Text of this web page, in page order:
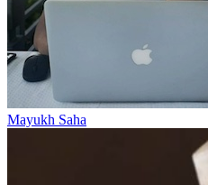
Mayukh Saha